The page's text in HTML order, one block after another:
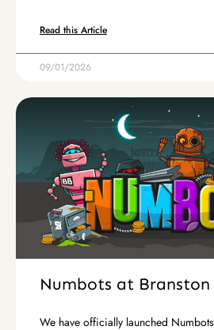
Read this Article
09/01/2026
Numbots at Branston
We have officially launched